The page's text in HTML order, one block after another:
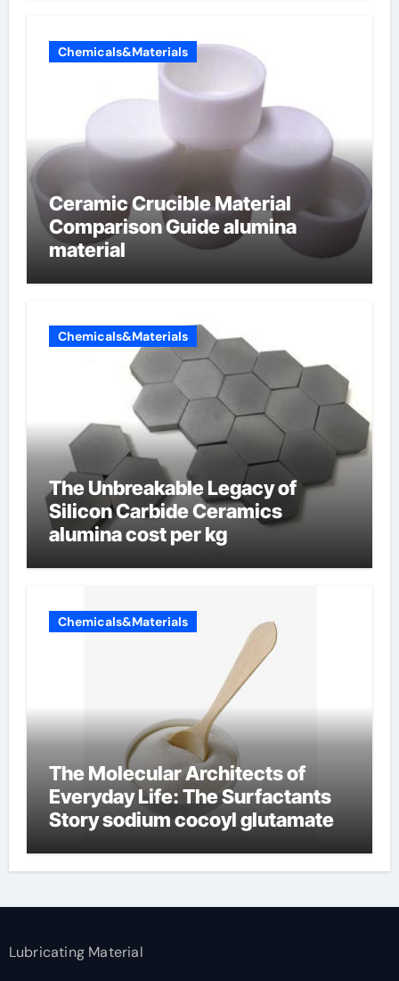
Chemicals&Materials
Ceramic Crucible Material
Comparison Guide alumina
material
Chemicals&Materials
The Unbreakable Legacy of
Silicon Carbide Ceramics
alumina cost per kg
Chemicals&Materials
The Molecular Architects of
Everyday Life: The Surfactants
Story sodium cocoyl glutamate
Lubricating Material